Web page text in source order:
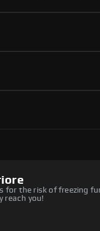
for the risk of freezing
reach you!